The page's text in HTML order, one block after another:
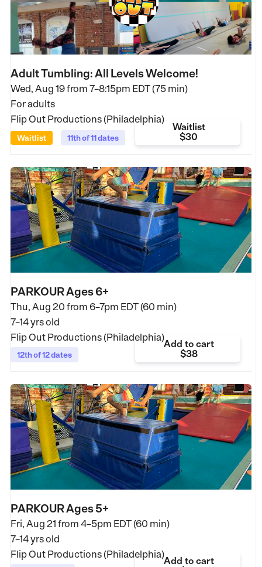
Adult Tumbling: All Levels Welcome!
Wed, Aug 19 from 7–8:15pm EDT (75 min)
For adults
Flip Out Productions (Philadelphia)
Waitlist 11th of 11 dates
Waitlist
$30
PARKOUR Ages 6+
Thu, Aug 20 from 6–7pm EDT (60 min)
7–14 yrs old
Flip Out Productions (Philadelphia)
12th of 12 dates
Add to cart
$38
PARKOUR Ages 5+
Fri, Aug 21 from 4–5pm EDT (60 min)
7–14 yrs old
Flip Out Productions (Philadelphia)
Add to cart